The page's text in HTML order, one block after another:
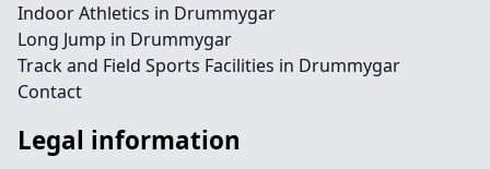
Indoor Athletics in Drummygar
Long Jump in Drummygar
Track and Field Sports Facilities in Drummygar
Contact
Legal information